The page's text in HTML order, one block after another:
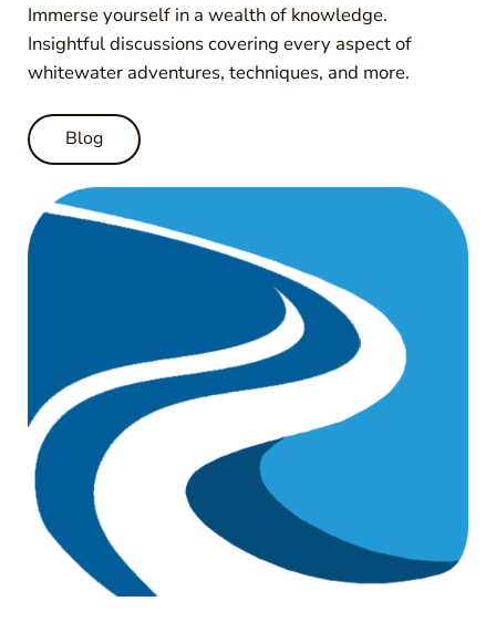
Immerse yourself in a wealth of knowledge.
Insightful discussions covering every aspect of
whitewater adventures, techniques, and more.
Blog